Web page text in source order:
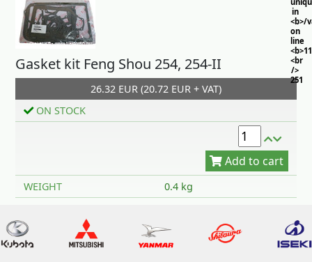
in
<b>/
on
line
<br
/>
251
Gasket kit Feng Shou 254, 254-II
26.32 EUR (20.72 EUR + VAT)
ON STOCK
Add to cart
WEIGHT 0.4 kg